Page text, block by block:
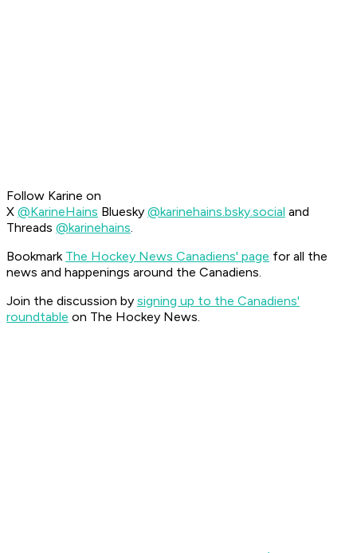
Follow Karine on
X @KarineHains Bluesky @karinehains.bsky.social and
Threads @karinehains.
Bookmark The Hockey News Canadiens' page for all the
news and happenings around the Canadiens.
Join the discussion by signing up to the Canadiens'
roundtable on The Hockey News.